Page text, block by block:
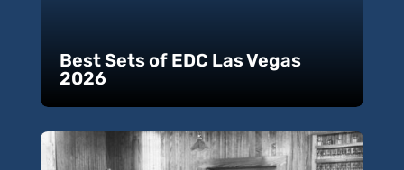
Best Sets of EDC Las Vegas
2026